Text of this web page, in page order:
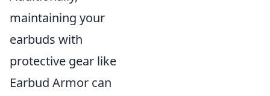
maintaining your
earbuds with
protective gear like
Earbud Armor can